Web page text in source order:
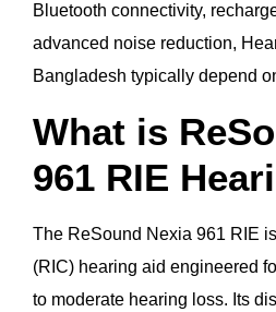
Bluetooth connectivity,
advanced noise reduction,
Bangladesh typically depend
What is
961 RIE
The ReSound Nexia 961 RIE
(RIC) hearing aid engineered
to moderate hearing loss. Its